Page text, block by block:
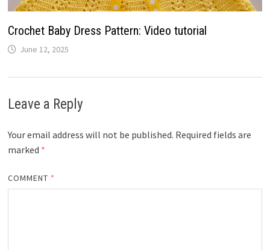
Crochet Baby Dress Pattern: Video tutorial
June 12, 2025
Leave a Reply
Your email address will not be published. Required fields are
marked *
COMMENT *